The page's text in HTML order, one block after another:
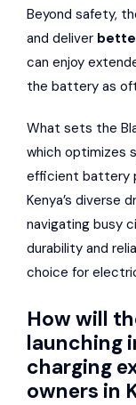
Beyond safety,
and deliver
can enjoy
the battery as
What sets the
which optimizes
efficient battery
Kenya’s diverse
navigating busy
durability and
choice for
How will
launching
charging
owners in